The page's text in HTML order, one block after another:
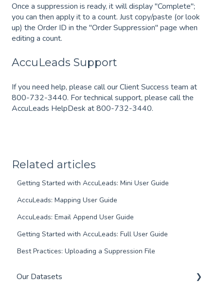
Once a suppression is ready, it will display "Complete";
you can then apply it to a count. Just copy/paste (or look
up) the Order ID in the "Order Suppression" page when
editing a count.
AccuLeads Support
If you need help, please call our Client Success team at
800-732-3440. For technical support, please call the
AccuLeads HelpDesk at 800-732-3440.
Related articles
Getting Started with AccuLeads: Mini User Guide
AccuLeads: Mapping User Guide
AccuLeads: Email Append User Guide
Getting Started with AccuLeads: Full User Guide
Best Practices: Uploading a Suppression File
Our Datasets